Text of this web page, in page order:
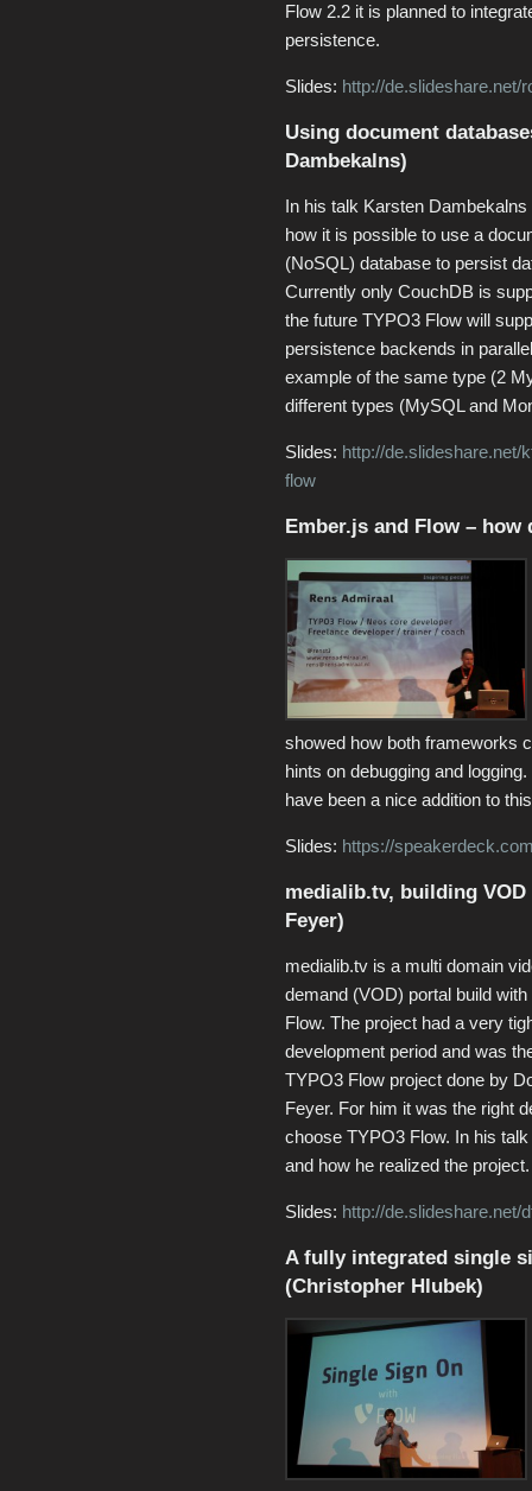
Flow 2.2 it is planned to
persistence.
Slides: http://de.slideshare.net/
Using document
Dambekalns)
In his talk Karsten Dambekalns
how it is possible to use a
(NoSQL) database to persist
Currently only CouchDB is
the future TYPO3 Flow will
persistence backends in
example of the same type (2
different types (MySQL and
Slides: http://de.slideshare.net/
flow
Ember.js and Flow –
showed how both frameworks
hints on debugging and
have been a nice addition to
Slides: https://
medialib.tv, building
Feyer)
medialib.tv is a multi domain
demand (VOD) portal build
Flow. The project had a very
development period and was
TYPO3 Flow project done by
Feyer. For him it was the right
choose TYPO3 Flow. In his
and how he realized the project.
Slides: http://de.slideshare.net/
A fully integrated single
(Christopher Hlubek)